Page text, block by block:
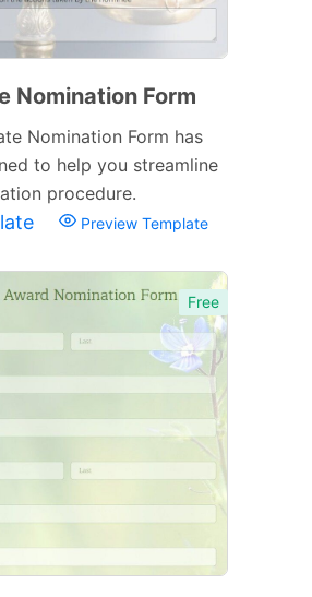
Nomination Form
Nomination Form has
to help you streamline
procedure.
Preview Template
Free